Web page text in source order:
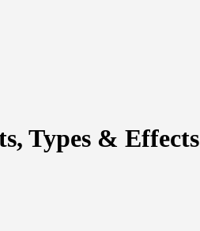
Types & Effects